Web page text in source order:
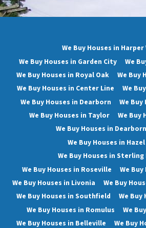
We Buy Houses in Harper
We Buy Houses in Garden City
We
We Buy Houses in Royal Oak
We Buy
We Buy Houses in Center Line
We
We Buy Houses in Dearborn
We
We Buy Houses in Taylor
We Buy
We Buy Houses in
We Buy Houses in
We Buy Houses in
We Buy Houses in Roseville
We
We Buy Houses in Livonia
We Buy
We Buy Houses in Southfield
We
We Buy Houses in Romulus
We
We Buy Houses in Belleville
We Buy